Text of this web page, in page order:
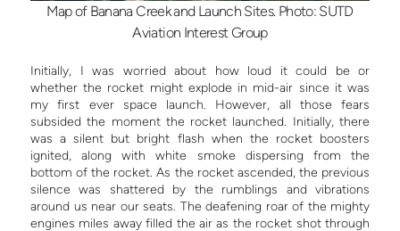
Map of Banana Creek and Launch Sites. Photo: SUTD
Aviation Interest Group
Initially, I was worried about how loud it could be or
whether the rocket might explode in mid-air since it was
my first ever space launch. However, all those fears
subsided the moment the rocket launched. Initially, there
was a silent but bright flash when the rocket boosters
ignited, along with white smoke dispersing from the
bottom of the rocket. As the rocket ascended, the previous
silence was shattered by the rumblings and vibrations
around us near our seats. The deafening roar of the mighty
engines miles away filled the air as the rocket shot through